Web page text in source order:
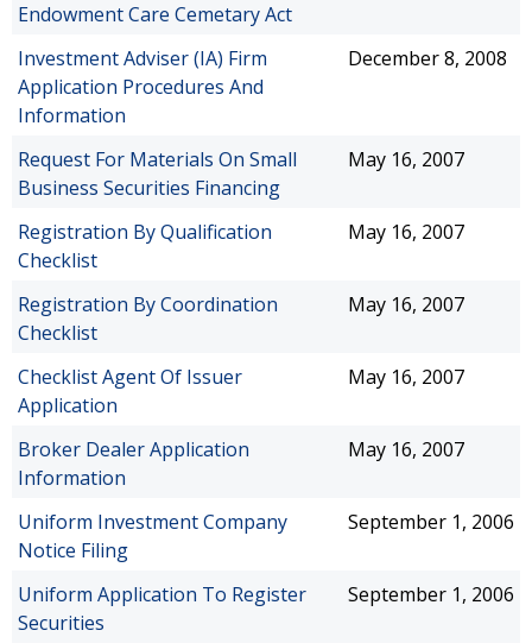
Endowment Care Cemetary Act
Investment Adviser (IA) Firm
Application Procedures And
Information
December 8, 2008
Request For Materials On Small
Business Securities Financing
May 16, 2007
Registration By Qualification
Checklist
May 16, 2007
Registration By Coordination
Checklist
May 16, 2007
Checklist Agent Of Issuer
Application
May 16, 2007
Broker Dealer Application
Information
May 16, 2007
Uniform Investment Company
Notice Filing
September 1, 2006
Uniform Application To Register
Securities
September 1, 2006